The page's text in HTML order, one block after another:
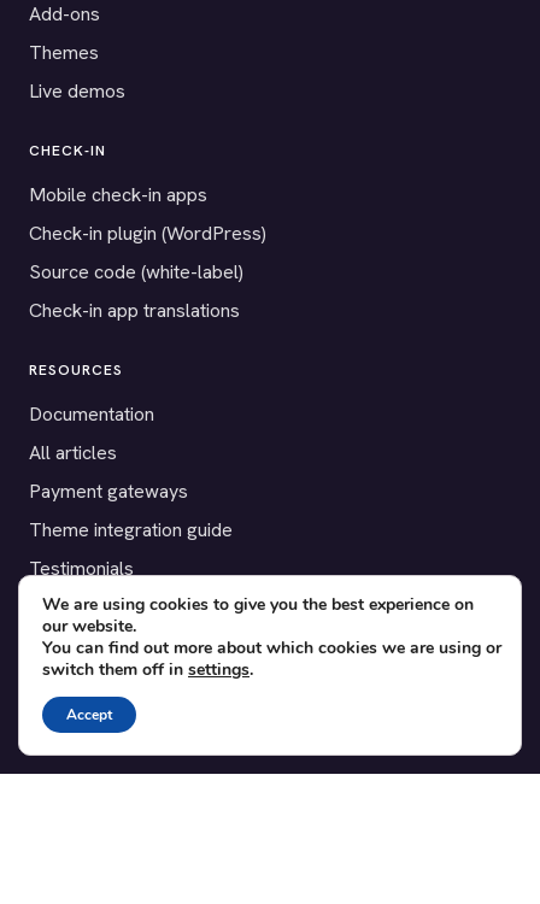
Add-ons
Themes
Live demos
CHECK-IN
Mobile check-in apps
Check-in plugin (WordPress)
Source code (white-label)
Check-in app translations
RESOURCES
Documentation
All articles
Payment gateways
Theme integration guide
Testimonials
SUPPORT
Contact
Blog
Translations
We are using cookies to give you the best experience on
our website.
You can find out more about which cookies we are using or
switch them off in settings.
Accept